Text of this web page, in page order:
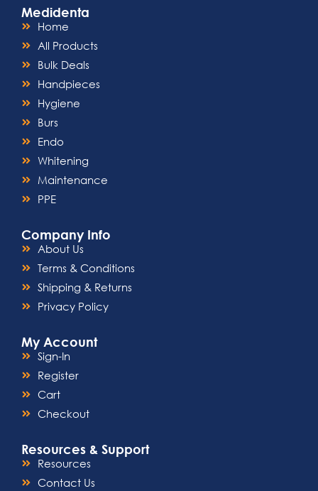
Medidenta
Home
All Products
Bulk Deals
Handpieces
Hygiene
Burs
Endo
Whitening
Maintenance
PPE
Company Info
About Us
Terms & Conditions
Shipping & Returns
Privacy Policy
My Account
Sign-In
Register
Cart
Checkout
Resources & Support
Resources
Contact Us